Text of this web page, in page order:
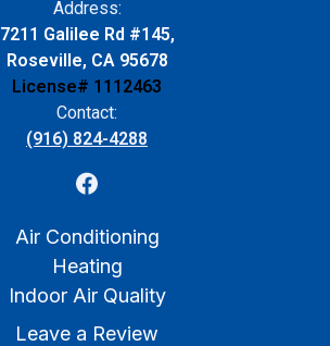
Address:
7211 Galilee Rd #145,
Roseville, CA 95678
License# 1112463
Contact:
(916) 824-4288
Air Conditioning
Heating
Indoor Air Quality
Leave a Review